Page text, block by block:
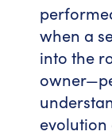
when a
into the
evolution